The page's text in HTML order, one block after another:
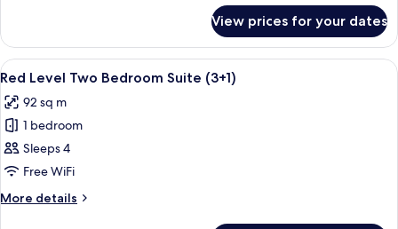
Connecting
Rooms
(3+3)
View prices for your dates
View
all
photos
for
Red
Level
Two
Bedroom
A modern hotel room with a large
4
Red Level Two Bedroom Suite (3+1)
92 sq m
1 bedroom
Sleeps 4
Free WiFi
More details
More